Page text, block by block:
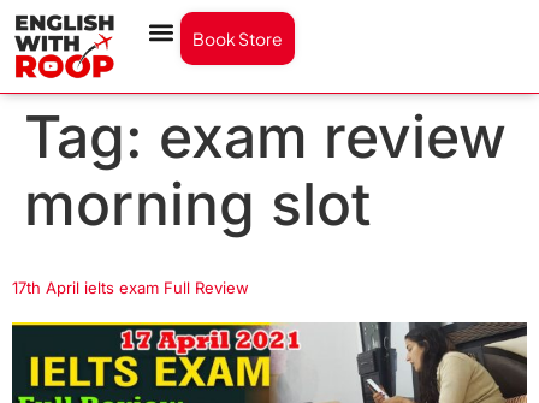
Book Store
Tag: exam review
morning slot
17th April ielts exam Full Review